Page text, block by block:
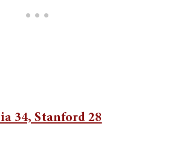
34, Stanford 28